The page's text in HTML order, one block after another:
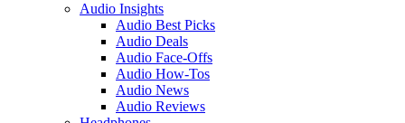
Audio Insights
Audio Best Picks
Audio Deals
Audio Face-Offs
Audio How-Tos
Audio News
Audio Reviews